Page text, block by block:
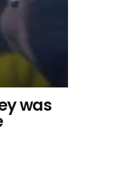
was